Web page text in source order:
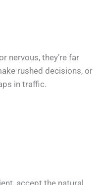
nervous, they’re far
rushed decisions, or
in traffic.
accept the natural